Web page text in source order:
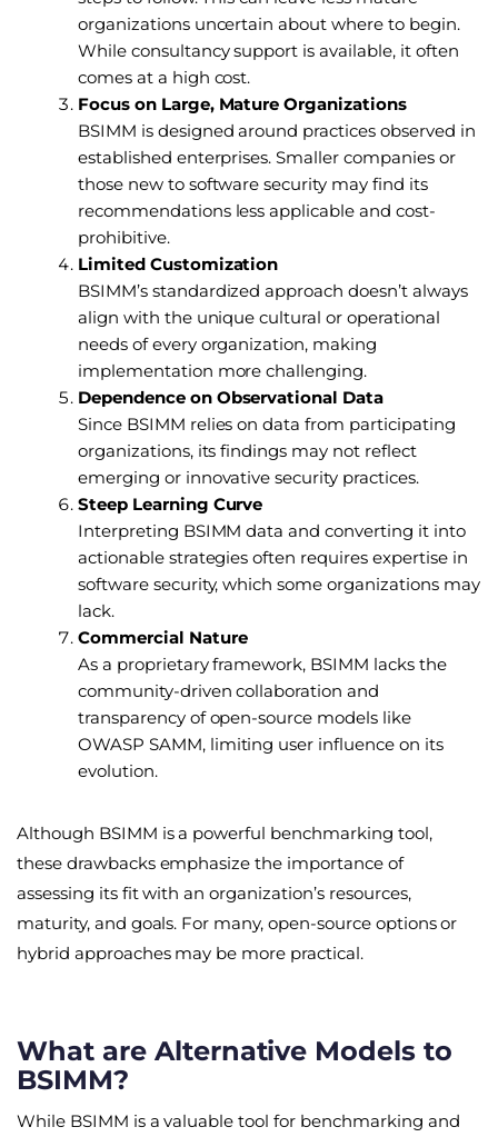
organizations uncertain about where to begin.
While consultancy support is available, it often
comes at a high cost.
Focus on Large, Mature Organizations
BSIMM is designed around practices observed in
established enterprises. Smaller companies or
those new to software security may find its
recommendations less applicable and cost-
prohibitive.
Limited Customization
BSIMM’s standardized approach doesn’t always
align with the unique cultural or operational
needs of every organization, making
implementation more challenging.
Dependence on Observational Data
Since BSIMM relies on data from participating
organizations, its findings may not reflect
emerging or innovative security practices.
Steep Learning Curve
Interpreting BSIMM data and converting it into
actionable strategies often requires expertise in
software security, which some organizations may
lack.
Commercial Nature
As a proprietary framework, BSIMM lacks the
community-driven collaboration and
transparency of open-source models like
OWASP SAMM, limiting user influence on its
evolution.
Although BSIMM is a powerful benchmarking tool,
these drawbacks emphasize the importance of
assessing its fit with an organization’s resources,
maturity, and goals. For many, open-source options or
hybrid approaches may be more practical.
What are Alternative Models to
BSIMM?
While BSIMM is a valuable tool for benchmarking and